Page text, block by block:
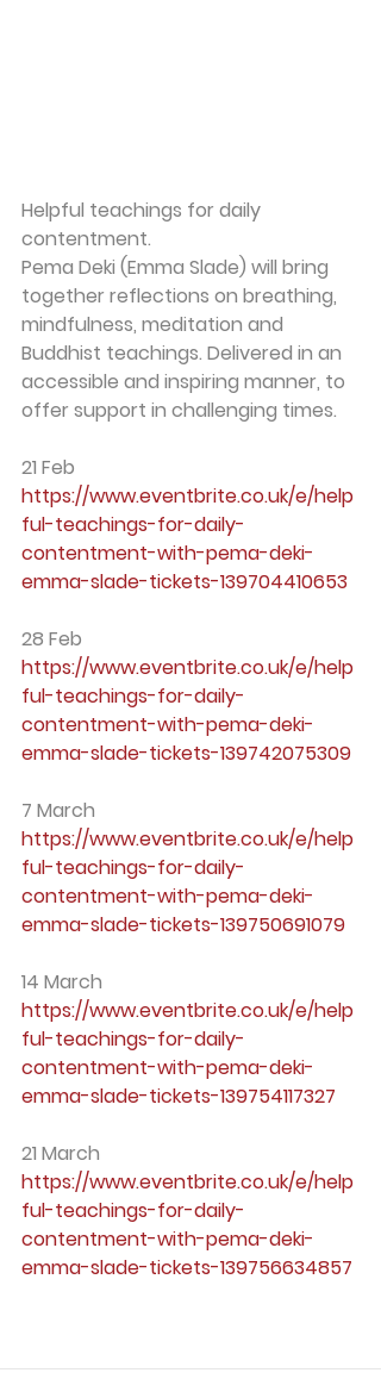
Helpful teachings for daily
contentment.
Pema Deki (Emma Slade) will bring
together reflections on breathing,
mindfulness, meditation and
Buddhist teachings. Delivered in an
accessible and inspiring manner, to
offer support in challenging times.
21 Feb
https://www.eventbrite.co.uk/e/help
ful-teachings-for-daily-
contentment-with-pema-deki-
emma-slade-tickets-139704410653
28 Feb
https://www.eventbrite.co.uk/e/help
ful-teachings-for-daily-
contentment-with-pema-deki-
emma-slade-tickets-139742075309
7 March
https://www.eventbrite.co.uk/e/help
ful-teachings-for-daily-
contentment-with-pema-deki-
emma-slade-tickets-139750691079
14 March
https://www.eventbrite.co.uk/e/help
ful-teachings-for-daily-
contentment-with-pema-deki-
emma-slade-tickets-139754117327
21 March
https://www.eventbrite.co.uk/e/help
ful-teachings-for-daily-
contentment-with-pema-deki-
emma-slade-tickets-139756634857